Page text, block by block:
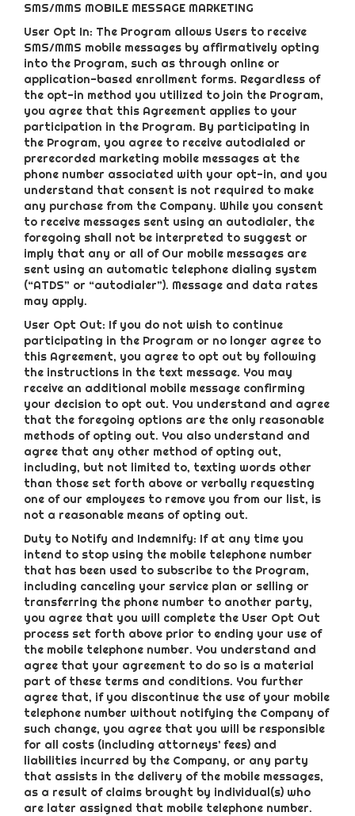
SMS/MMS MOBILE MESSAGE MARKETING
User Opt In: The Program allows Users to receive
SMS/MMS mobile messages by affirmatively opting
into the Program, such as through online or
application-based enrollment forms. Regardless of
the opt-in method you utilized to join the Program,
you agree that this Agreement applies to your
participation in the Program. By participating in
the Program, you agree to receive autodialed or
prerecorded marketing mobile messages at the
phone number associated with your opt-in, and you
understand that consent is not required to make
any purchase from the Company. While you consent
to receive messages sent using an autodialer, the
foregoing shall not be interpreted to suggest or
imply that any or all of Our mobile messages are
sent using an automatic telephone dialing system
(“ATDS” or “autodialer”). Message and data rates
may apply.
User Opt Out: If you do not wish to continue
participating in the Program or no longer agree to
this Agreement, you agree to opt out by following
the instructions in the text message. You may
receive an additional mobile message confirming
your decision to opt out. You understand and agree
that the foregoing options are the only reasonable
methods of opting out. You also understand and
agree that any other method of opting out,
including, but not limited to, texting words other
than those set forth above or verbally requesting
one of our employees to remove you from our list, is
not a reasonable means of opting out.
Duty to Notify and Indemnify: If at any time you
intend to stop using the mobile telephone number
that has been used to subscribe to the Program,
including canceling your service plan or selling or
transferring the phone number to another party,
you agree that you will complete the User Opt Out
process set forth above prior to ending your use of
the mobile telephone number. You understand and
agree that your agreement to do so is a material
part of these terms and conditions. You further
agree that, if you discontinue the use of your mobile
telephone number without notifying the Company of
such change, you agree that you will be responsible
for all costs (including attorneys’ fees) and
liabilities incurred by the Company, or any party
that assists in the delivery of the mobile messages,
as a result of claims brought by individual(s) who
are later assigned that mobile telephone number.